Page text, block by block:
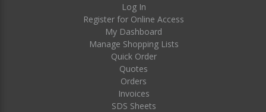
Log In
Register for Online Access
My Dashboard
Manage Shopping Lists
Quick Order
Quotes
Orders
Invoices
SDS Sheets